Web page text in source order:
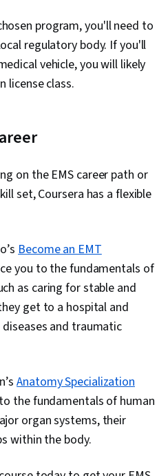
program, you'll need to
regulatory body. If you'll
vehicle, you will likely
license class.
on the EMS career path or
set, Coursera has a flexible
Become an EMT
you to the fundamentals of
as caring for stable and
get to a hospital and
and traumatic
Anatomy Specialization
the fundamentals of human
organ systems, their
within the body.